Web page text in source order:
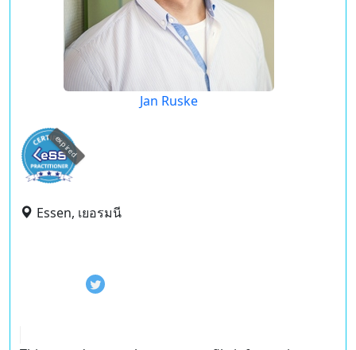
Jan Ruske
expired
Essen, เยอรมนี